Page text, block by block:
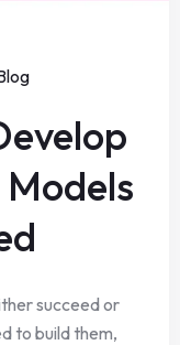
succeed or
to build them,